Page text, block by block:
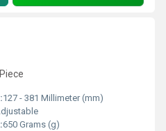
127 - 381 Millimeter (mm)
650 Grams (g)